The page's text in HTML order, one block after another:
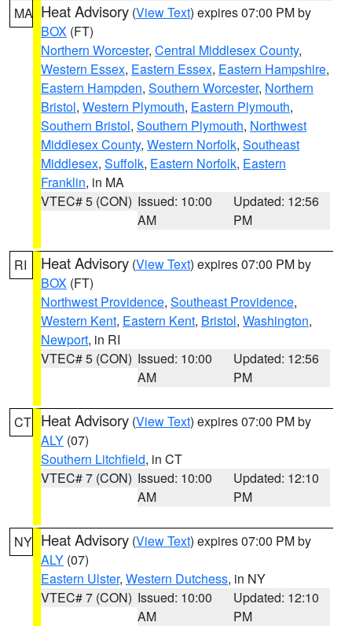
MA Heat Advisory (View Text) expires 07:00 PM by
BOX (FT)
Northern Worcester, Central Middlesex County,
Western Essex, Eastern Essex, Eastern Hampshire,
Eastern Hampden, Southern Worcester, Northern
Bristol, Western Plymouth, Eastern Plymouth,
Southern Bristol, Southern Plymouth, Northwest
Middlesex County, Western Norfolk, Southeast
Middlesex, Suffolk, Eastern Norfolk, Eastern
Franklin, in MA
VTEC# 5 (CON) Issued: 10:00
AM
Updated: 12:56
PM
RI Heat Advisory (View Text) expires 07:00 PM by
BOX (FT)
Northwest Providence, Southeast Providence,
Western Kent, Eastern Kent, Bristol, Washington,
Newport, in RI
VTEC# 5 (CON) Issued: 10:00
AM
Updated: 12:56
PM
CT Heat Advisory (View Text) expires 07:00 PM by
ALY (07)
Southern Litchfield, in CT
VTEC# 7 (CON) Issued: 10:00
AM
Updated: 12:10
PM
NY Heat Advisory (View Text) expires 07:00 PM by
ALY (07)
Eastern Ulster, Western Dutchess, in NY
VTEC# 7 (CON) Issued: 10:00
AM
Updated: 12:10
PM